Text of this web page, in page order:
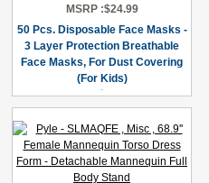
MSRP :$24.99
50 Pcs. Disposable Face Masks -
3 Layer Protection Breathable
Face Masks, For Dust Covering
(For Kids)